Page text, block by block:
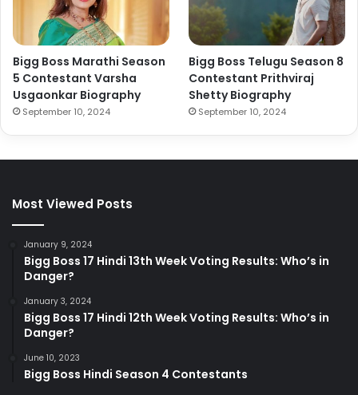
Bigg Boss Marathi Season
5 Contestant Varsha
Usgaonkar Biography
September 10, 2024
Bigg Boss Telugu Season 8
Contestant Prithviraj
Shetty Biography
September 10, 2024
Most Viewed Posts
January 9, 2024
Bigg Boss 17 Hindi 13th Week Voting Results: Who’s in
Danger?
January 3, 2024
Bigg Boss 17 Hindi 12th Week Voting Results: Who’s in
Danger?
June 10, 2023
Bigg Boss Hindi Season 4 Contestants